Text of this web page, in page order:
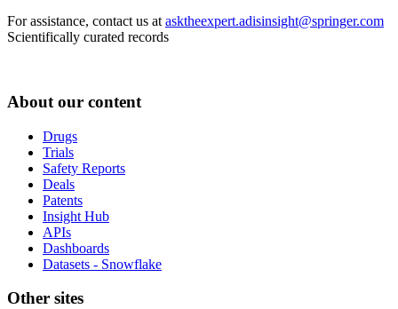
For assistance, contact us at asktheexpert.adisinsight@springer.com
Scientifically curated records
About our content
Drugs
Trials
Safety Reports
Deals
Patents
Insight Hub
APIs
Dashboards
Datasets - Snowflake
Other sites